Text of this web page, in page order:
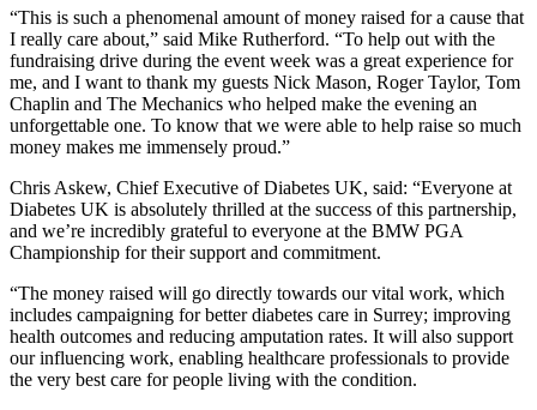
“This is such a phenomenal amount of money raised for a cause that
I really care about,” said Mike Rutherford. “To help out with the
fundraising drive during the event week was a great experience for
me, and I want to thank my guests Nick Mason, Roger Taylor, Tom
Chaplin and The Mechanics who helped make the evening an
unforgettable one. To know that we were able to help raise so much
money makes me immensely proud.”
Chris Askew, Chief Executive of Diabetes UK, said: “Everyone at
Diabetes UK is absolutely thrilled at the success of this partnership,
and we’re incredibly grateful to everyone at the BMW PGA
Championship for their support and commitment.
“The money raised will go directly towards our vital work, which
includes campaigning for better diabetes care in Surrey; improving
health outcomes and reducing amputation rates. It will also support
our influencing work, enabling healthcare professionals to provide
the very best care for people living with the condition.